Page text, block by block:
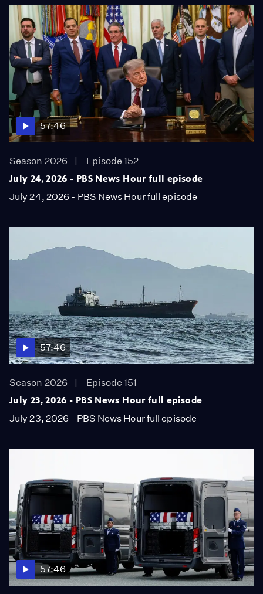
57:46
Season 2026
Episode 152
July 24, 2026 - PBS News Hour full episode
July 24, 2026 - PBS News Hour full episode
57:46
Season 2026
Episode 151
July 23, 2026 - PBS News Hour full episode
July 23, 2026 - PBS News Hour full episode
57:46